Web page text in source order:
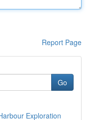
Report Page
Go
Exploration